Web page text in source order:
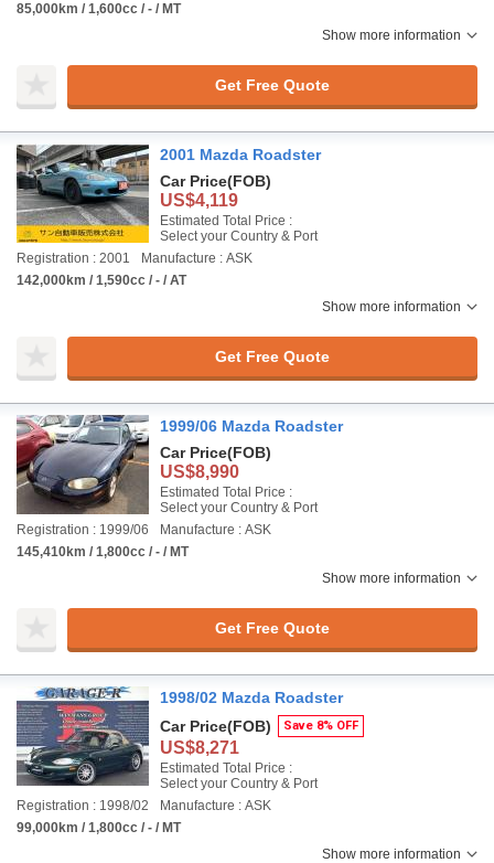
85,000km / 1,600cc / - / MT
Show more information
Get Free Quote
2001 Mazda Roadster
Car Price(FOB)
US$4,119
Estimated Total Price :
Select your Country & Port
Registration : 2001
Manufacture : ASK
142,000km / 1,590cc / - / AT
Show more information
Get Free Quote
1999/06 Mazda Roadster
Car Price(FOB)
US$8,990
Estimated Total Price :
Select your Country & Port
Registration : 1999/06
Manufacture : ASK
145,410km / 1,800cc / - / MT
Show more information
Get Free Quote
1998/02 Mazda Roadster
Car Price(FOB) Save 8% OFF
US$8,271
Estimated Total Price :
Select your Country & Port
Registration : 1998/02
Manufacture : ASK
99,000km / 1,800cc / - / MT
Show more information